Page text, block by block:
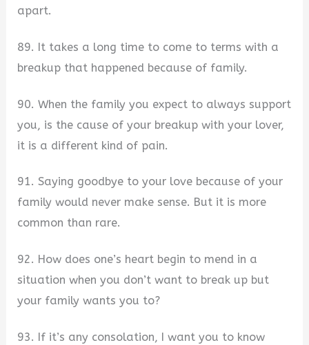
apart.
89. It takes a long time to come to terms with a
breakup that happened because of family.
90. When the family you expect to always support
you, is the cause of your breakup with your lover,
it is a different kind of pain.
91. Saying goodbye to your love because of your
family would never make sense. But it is more
common than rare.
92. How does one’s heart begin to mend in a
situation when you don’t want to break up but
your family wants you to?
93. If it’s any consolation, I want you to know